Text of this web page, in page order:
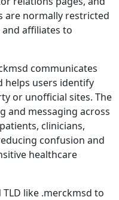
are normally restricted
affiliates to
communicates
helps users identify
or unofficial sites. The
and messaging across
clinicians,
confusion and
healthcare
like .merckmsd to